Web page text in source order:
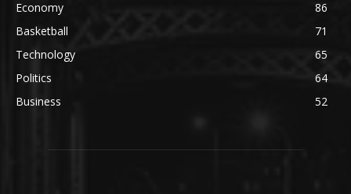
Economy
86
Basketball
71
Technology
65
Politics
64
Business
52